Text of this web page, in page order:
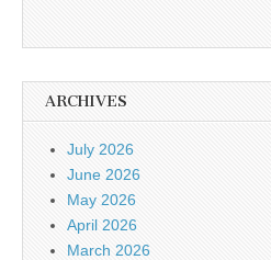
ARCHIVES
July 2026
June 2026
May 2026
April 2026
March 2026